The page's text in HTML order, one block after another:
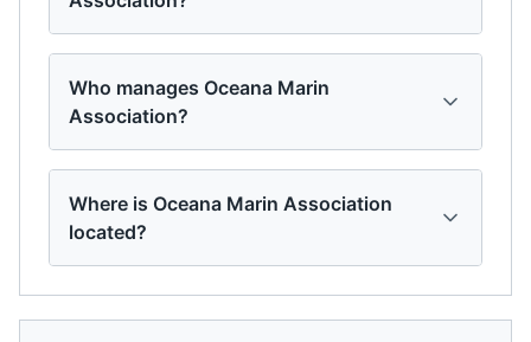
Who manages Oceana Marin
Association?
Where is Oceana Marin Association
located?